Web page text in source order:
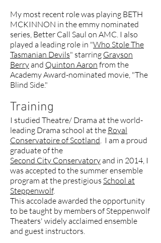
My most recent role was playing BETH
MCKINNON in the emmy nominated
series, Better Call Saul on AMC. I also
played a leading role in "Who Stole The
Tasmanian Devils" starring Grayson
Berryand Quinton Aaron from the
Academy Award-nominated movie, "The
Blind Side."
Training
I studied Theatre/ Drama at the world-
leading Drama school at the Royal
Conservatoire of Scotland. I am a proud
graduate of the
Second City Conservatoryand in 2014, I
was accepted to the summer ensemble
program at the prestigious School at
Steppenwolf.
This accolade awarded the opportunity
to be taught by members of Steppenwolf
Theaters' widely acclaimed ensemble
and guest instructors.